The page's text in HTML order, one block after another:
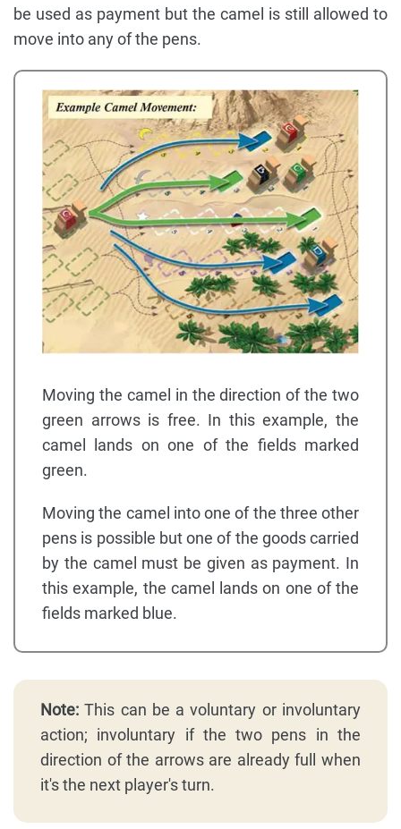
be used as payment but the camel is still allowed to
move into any of the pens.
Moving the camel in the direction of the two
green arrows is free. In this example, the
camel lands on one of the fields marked
green.
Moving the camel into one of the three other
pens is possible but one of the goods carried
by the camel must be given as payment. In
this example, the camel lands on one of the
fields marked blue.
Note: This can be a voluntary or involuntary
action; involuntary if the two pens in the
direction of the arrows are already full when
it's the next player's turn.